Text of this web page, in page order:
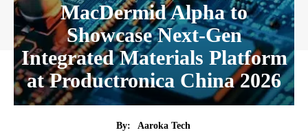
MacDermid Alpha to
Showcase Next-Gen
Integrated Materials Platform
at Productronica China 2026
By:
Aaroka Tech